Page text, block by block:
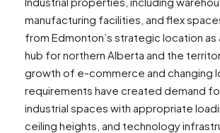
manufacturing facilities, and flex
from Edmonton’s strategic location as
hub for northern Alberta and the
growth of e-commerce and changing
requirements have created demand
industrial spaces with appropriate
ceiling heights, and technology